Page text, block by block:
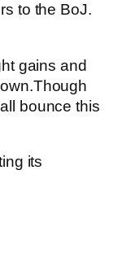
to the BoJ.
gains and
Though
bounce this
its